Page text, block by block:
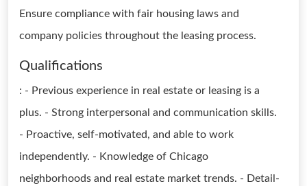
Ensure compliance with fair housing laws and
company policies throughout the leasing process.
Qualifications
: - Previous experience in real estate or leasing is a
plus. - Strong interpersonal and communication skills.
- Proactive, self-motivated, and able to work
independently. - Knowledge of Chicago
neighborhoods and real estate market trends. - Detail-